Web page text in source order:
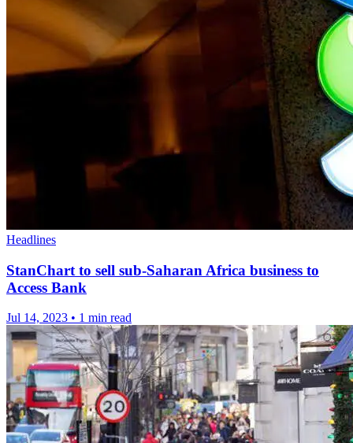
Headlines
StanChart to sell sub-Saharan Africa business to
Access Bank
Jul 14, 2023 • 1 min read